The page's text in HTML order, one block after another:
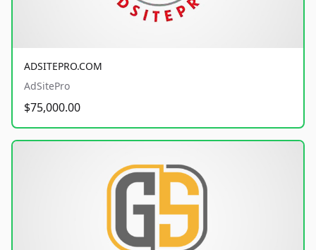
ADSITEPRO.COM
AdSitePro
$75,000.00